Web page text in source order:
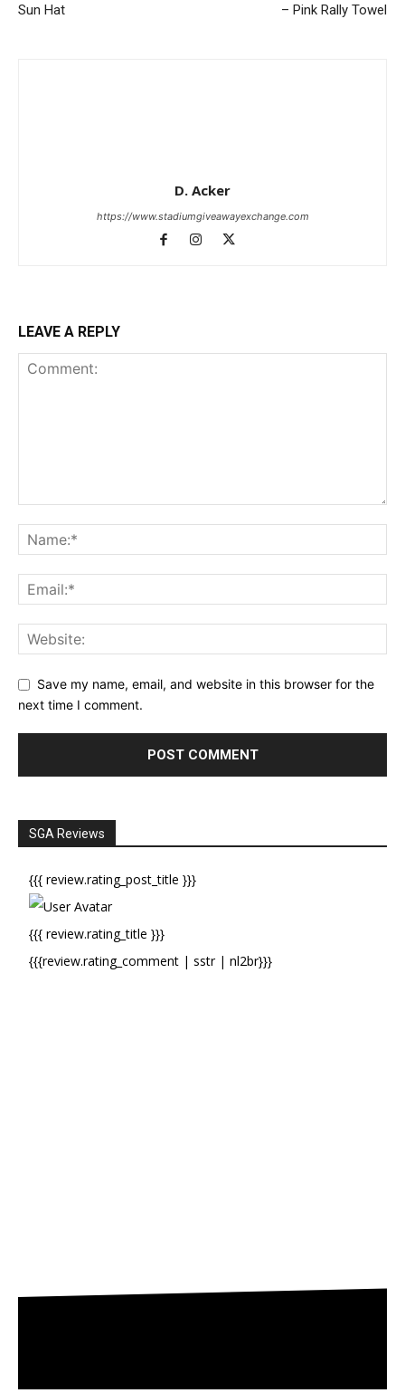
Sun Hat
– Pink Rally Towel
D. Acker
https://www.stadiumgiveawayexchange.com
LEAVE A REPLY
Save my name, email, and website in this browser for the
next time I comment.
SGA Reviews
{{{ review.rating_post_title }}}
{{{ review.rating_title }}}
{{{review.rating_comment | sstr | nl2br}}}